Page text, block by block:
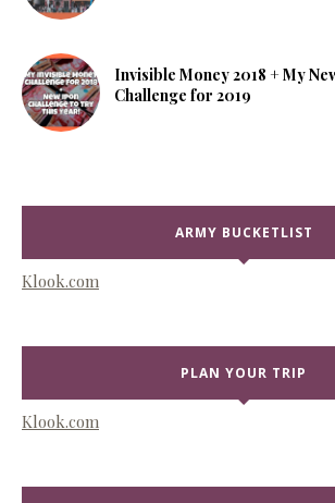
Invisible Money 2018 + My
Challenge for 2019
ARMY BUCKETLIST
Klook.com
PLAN YOUR TRIP
Klook.com